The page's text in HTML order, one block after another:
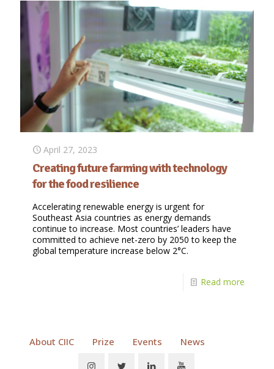
April 27, 2023
Creating future farming with technology
for the food resilience
Accelerating renewable energy is urgent for
Southeast Asia countries as energy demands
continue to increase. Most countries’ leaders have
committed to achieve net-zero by 2050 to keep the
global temperature increase below 2°C.
Read more
About CIIC Prize Events News